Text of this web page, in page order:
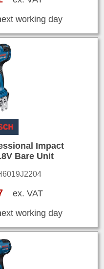
working day
Impact
Bare Unit
ex. VAT
working day